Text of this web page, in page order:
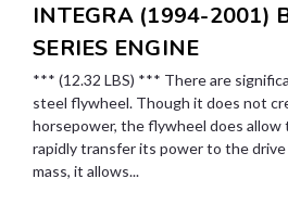
INTEGRA (1994-2001)
SERIES ENGINE
*** (12.32 LBS) *** There are
steel flywheel. Though it does not
horsepower, the flywheel does allow
rapidly transfer its power to the
mass, it allows...